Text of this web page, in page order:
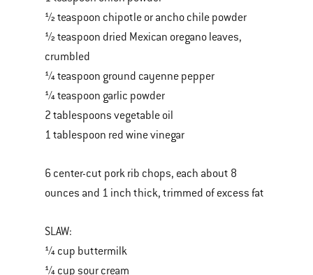
½ teaspoon chipotle or ancho chile powder
½ teaspoon dried Mexican oregano leaves,
crumbled
¼ teaspoon ground cayenne pepper
¼ teaspoon garlic powder
2 tablespoons vegetable oil
1 tablespoon red wine vinegar
6 center-cut pork rib chops, each about 8
ounces and 1 inch thick, trimmed of excess fat
SLAW:
¼ cup buttermilk
¼ cup sour cream